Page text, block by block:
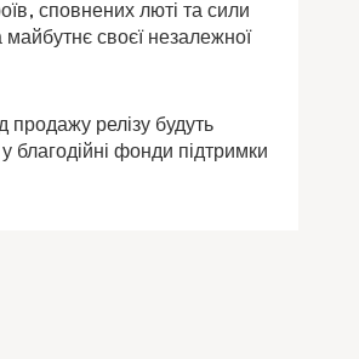
сповнених люті та сили
майбутнє своєї незалежної
продажу релізу будуть
благодійні фонди підтримки